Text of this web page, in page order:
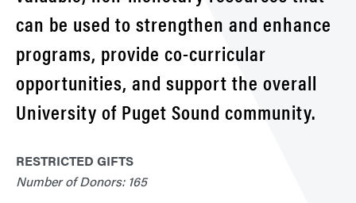
can be used to strengthen and enhance
programs, provide co-curricular
opportunities, and support the overall
University of Puget Sound community.
RESTRICTED GIFTS
Number of Donors: 165